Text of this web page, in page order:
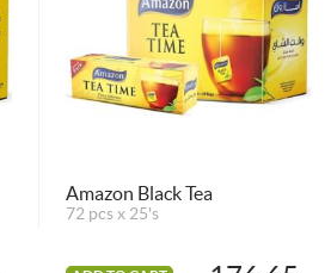
Amazon Black Tea
72 pcs x 25's